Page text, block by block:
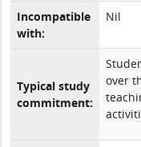
Incompatible
with:
Nil
Typical study
commitment:
over